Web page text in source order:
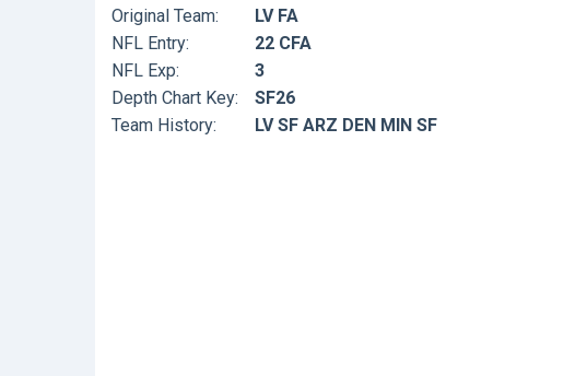
Original Team:
LV FA
NFL Entry:
22 CFA
NFL Exp:
3
Depth Chart Key:
SF26
Team History:
LV SF ARZ DEN MIN SF